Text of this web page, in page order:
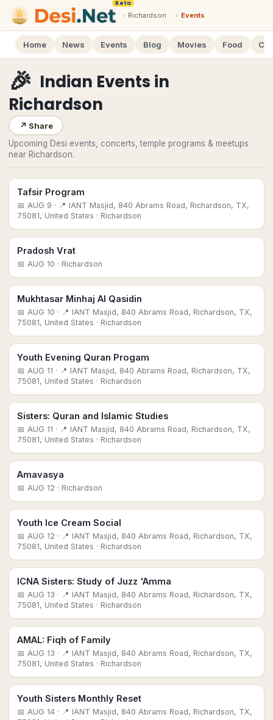
Beta
› Richardson › Events
Home News Events Blog Movies Food
🎉 Indian Events in
Richardson
↗ Share
Upcoming Desi events, concerts, temple programs & meetups
near Richardson.
Tafsir Program
📅 AUG 9 · 📍 IANT Masjid, 840 Abrams Road, Richardson, TX,
75081, United States · Richardson
Pradosh Vrat
📅 AUG 10 · Richardson
Mukhtasar Minhaj Al Qasidin
📅 AUG 10 · 📍 IANT Masjid, 840 Abrams Road, Richardson, TX,
75081, United States · Richardson
Youth Evening Quran Progam
📅 AUG 11 · 📍 IANT Masjid, 840 Abrams Road, Richardson, TX,
75081, United States · Richardson
Sisters: Quran and Islamic Studies
📅 AUG 11 · 📍 IANT Masjid, 840 Abrams Road, Richardson, TX,
75081, United States · Richardson
Amavasya
📅 AUG 12 · Richardson
Youth Ice Cream Social
📅 AUG 12 · 📍 IANT Masjid, 840 Abrams Road, Richardson, TX,
75081, United States · Richardson
ICNA Sisters: Study of Juzz 'Amma
📅 AUG 13 · 📍 IANT Masjid, 840 Abrams Road, Richardson, TX,
75081, United States · Richardson
AMAL: Fiqh of Family
📅 AUG 13 · 📍 IANT Masjid, 840 Abrams Road, Richardson, TX,
75081, United States · Richardson
Youth Sisters Monthly Reset
📅 AUG 14 · 📍 IANT Masjid, 840 Abrams Road, Richardson, TX,